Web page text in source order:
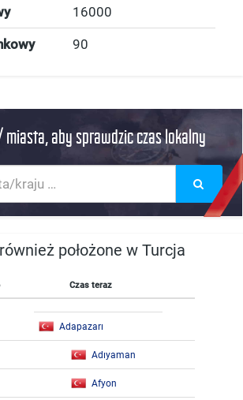
16000
90
miasta, aby sprawdzic czas lokalny
położone w Turcja
Czas teraz
Adapazarı
Adıyaman
Afyon